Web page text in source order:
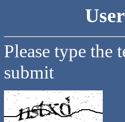
Please type the
submit